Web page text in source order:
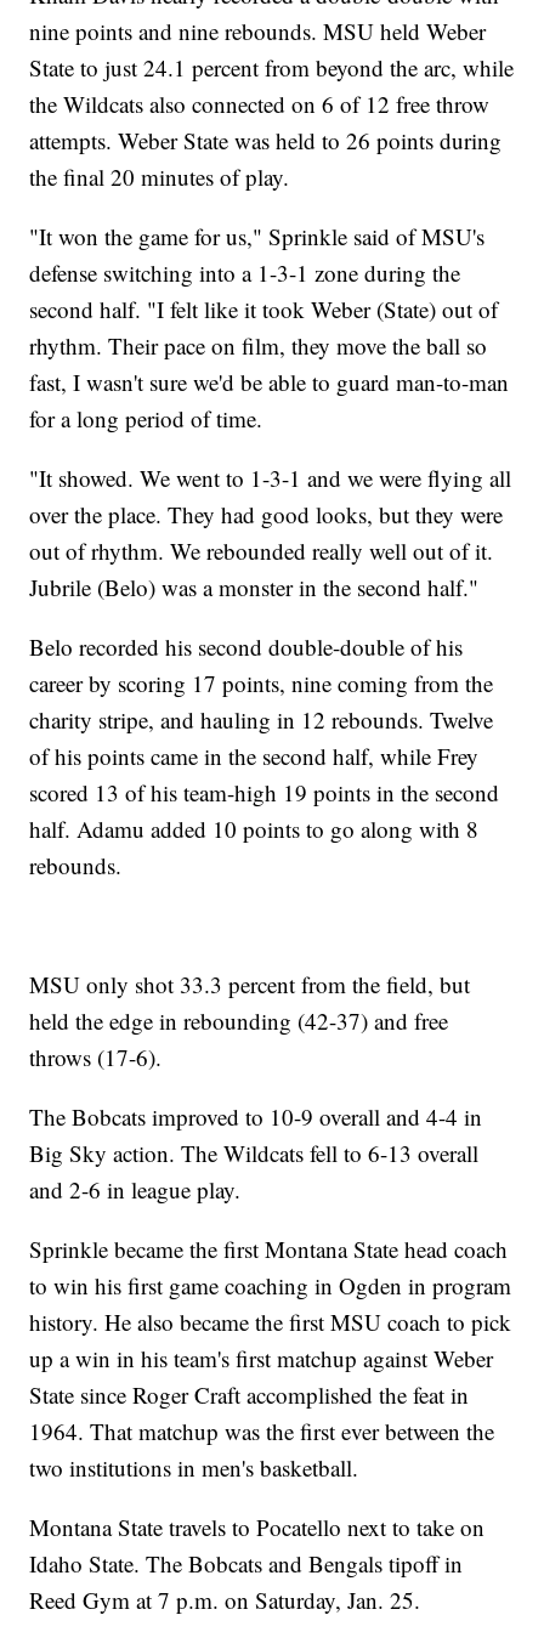
nine points and nine rebounds. MSU held Weber
State to just 24.1 percent from beyond the arc, while
the Wildcats also connected on 6 of 12 free throw
attempts. Weber State was held to 26 points during
the final 20 minutes of play.
"It won the game for us," Sprinkle said of MSU's
defense switching into a 1-3-1 zone during the
second half. "I felt like it took Weber (State) out of
rhythm. Their pace on film, they move the ball so
fast, I wasn't sure we'd be able to guard man-to-man
for a long period of time.
"It showed. We went to 1-3-1 and we were flying all
over the place. They had good looks, but they were
out of rhythm. We rebounded really well out of it.
Jubrile (Belo) was a monster in the second half."
Belo recorded his second double-double of his
career by scoring 17 points, nine coming from the
charity stripe, and hauling in 12 rebounds. Twelve
of his points came in the second half, while Frey
scored 13 of his team-high 19 points in the second
half. Adamu added 10 points to go along with 8
rebounds.
MSU only shot 33.3 percent from the field, but
held the edge in rebounding (42-37) and free
throws (17-6).
The Bobcats improved to 10-9 overall and 4-4 in
Big Sky action. The Wildcats fell to 6-13 overall
and 2-6 in league play.
Sprinkle became the first Montana State head coach
to win his first game coaching in Ogden in program
history. He also became the first MSU coach to pick
up a win in his team's first matchup against Weber
State since Roger Craft accomplished the feat in
1964. That matchup was the first ever between the
two institutions in men's basketball.
Montana State travels to Pocatello next to take on
Idaho State. The Bobcats and Bengals tipoff in
Reed Gym at 7 p.m. on Saturday, Jan. 25.